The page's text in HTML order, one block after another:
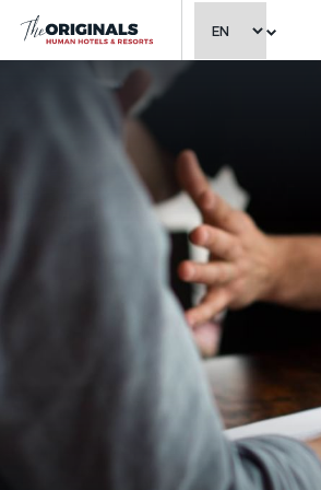
CHOOSE LANGUAGE